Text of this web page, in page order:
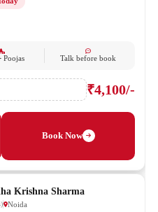
Poojas Talk before book
₹4,100/-
Book Now
Krishna Sharma
) Noida